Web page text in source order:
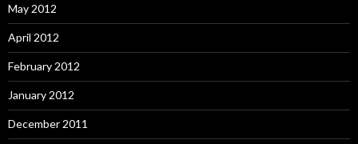
May 2012
April 2012
February 2012
January 2012
December 2011